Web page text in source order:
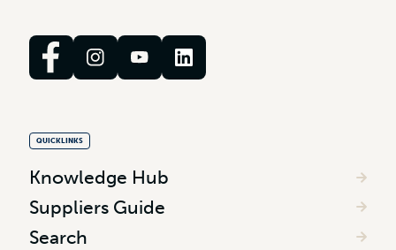
QUICKLINKS
Knowledge Hub
Suppliers Guide
Search